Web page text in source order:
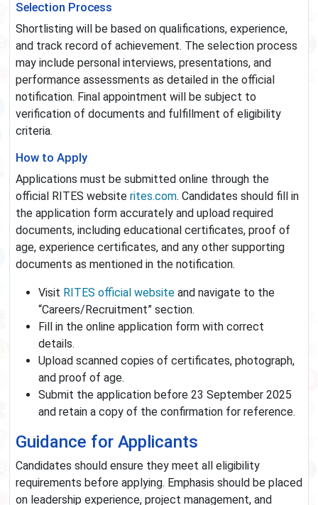
Selection Process
Shortlisting will be based on qualifications, experience,
and track record of achievement. The selection process
may include personal interviews, presentations, and
performance assessments as detailed in the official
notification. Final appointment will be subject to
verification of documents and fulfillment of eligibility
criteria.
How to Apply
Applications must be submitted online through the
official RITES website rites.com. Candidates should fill in
the application form accurately and upload required
documents, including educational certificates, proof of
age, experience certificates, and any other supporting
documents as mentioned in the notification.
Visit RITES official website and navigate to the
“Careers/Recruitment” section.
Fill in the online application form with correct
details.
Upload scanned copies of certificates, photograph,
and proof of age.
Submit the application before 23 September 2025
and retain a copy of the confirmation for reference.
Guidance for Applicants
Candidates should ensure they meet all eligibility
requirements before applying. Emphasis should be placed
on leadership experience, project management, and